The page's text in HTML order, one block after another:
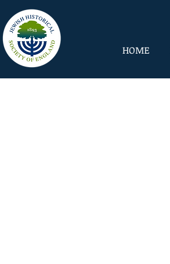
HOME